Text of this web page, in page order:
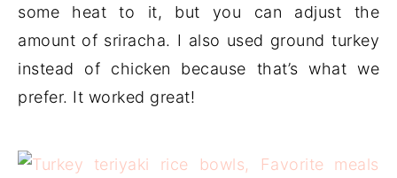
some heat to it, but you can adjust the
amount of sriracha. I also used ground turkey
instead of chicken because that’s what we
prefer. It worked great!